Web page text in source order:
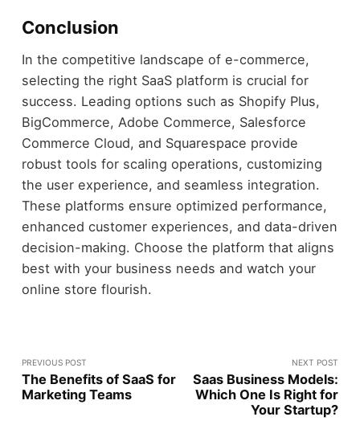
Conclusion
In the competitive landscape of e-commerce,
selecting the right SaaS platform is crucial for
success. Leading options such as Shopify Plus,
BigCommerce, Adobe Commerce, Salesforce
Commerce Cloud, and Squarespace provide
robust tools for scaling operations, customizing
the user experience, and seamless integration.
These platforms ensure optimized performance,
enhanced customer experiences, and data-driven
decision-making. Choose the platform that aligns
best with your business needs and watch your
online store flourish.
PREVIOUS POST
The Benefits of SaaS for
Marketing Teams
NEXT POST
Saas Business Models:
Which One Is Right for
Your Startup?